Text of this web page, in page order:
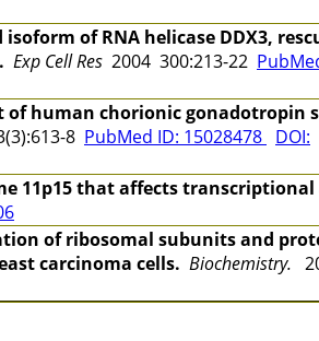
of RNA helicase DDX3,
Exp Cell Res 2004 300:213-22
of human chorionic gonadotropin
8 PubMed ID: 15028478 DOI:
11p15 that affects
of ribosomal subunits and
carcinoma cells. Biochemistry.